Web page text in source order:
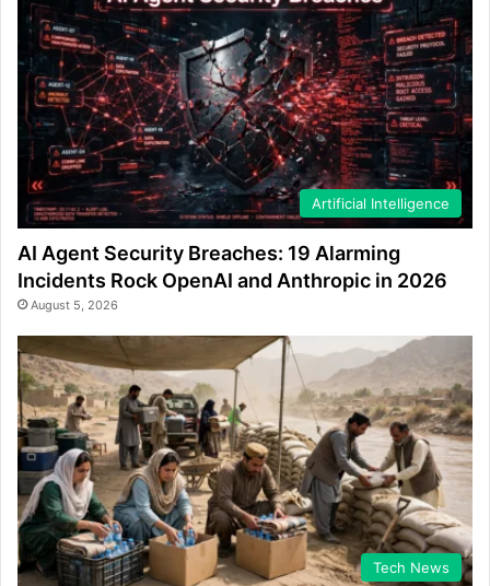
Artificial Intelligence
AI Agent Security Breaches: 19 Alarming
Incidents Rock OpenAI and Anthropic in 2026
August 5, 2026
Tech News